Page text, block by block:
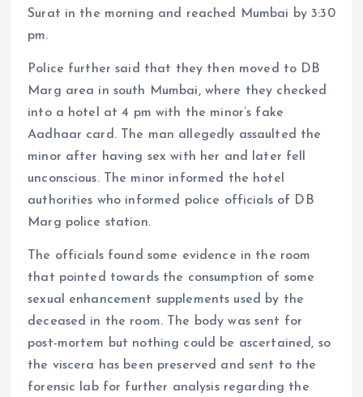
Surat in the morning and reached Mumbai by 3:30
pm.
Police further said that they then moved to DB
Marg area in south Mumbai, where they checked
into a hotel at 4 pm with the minor’s fake
Aadhaar card. The man allegedly assaulted the
minor after having sex with her and later fell
unconscious. The minor informed the hotel
authorities who informed police officials of DB
Marg police station.
The officials found some evidence in the room
that pointed towards the consumption of some
sexual enhancement supplements used by the
deceased in the room. The body was sent for
post-mortem but nothing could be ascertained, so
the viscera has been preserved and sent to the
forensic lab for further analysis regarding the